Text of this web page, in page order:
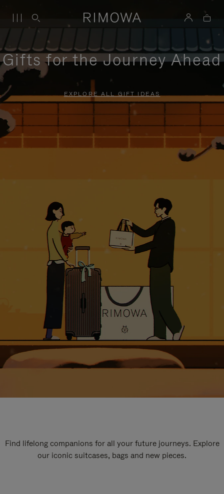
Gifts for the Journey Ahead
EXPLORE ALL GIFT IDEAS
Find lifelong companions for all your future journeys. Explore
our iconic suitcases, bags and new pieces.